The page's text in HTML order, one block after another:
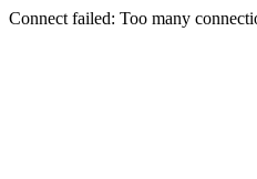
Connect failed: Too many